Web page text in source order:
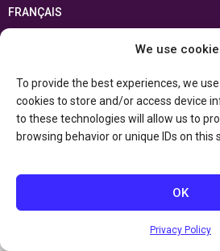
We use
To provide the best experiences, we
cookies to store and/or access device
to these technologies will allow us to
browsing behavior or unique IDs on this
OK
Privacy Policy
FRANÇAIS
This resource has been made possible thanks
and the
Department of Canadian Heritage
Privacy Policy